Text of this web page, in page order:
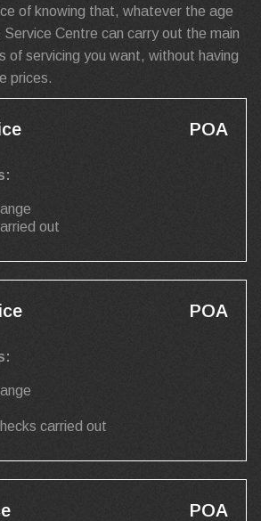
of knowing that, whatever the age
Centre can carry out the main
of servicing you want, without having
prices.
POA
out
POA
carried out
POA